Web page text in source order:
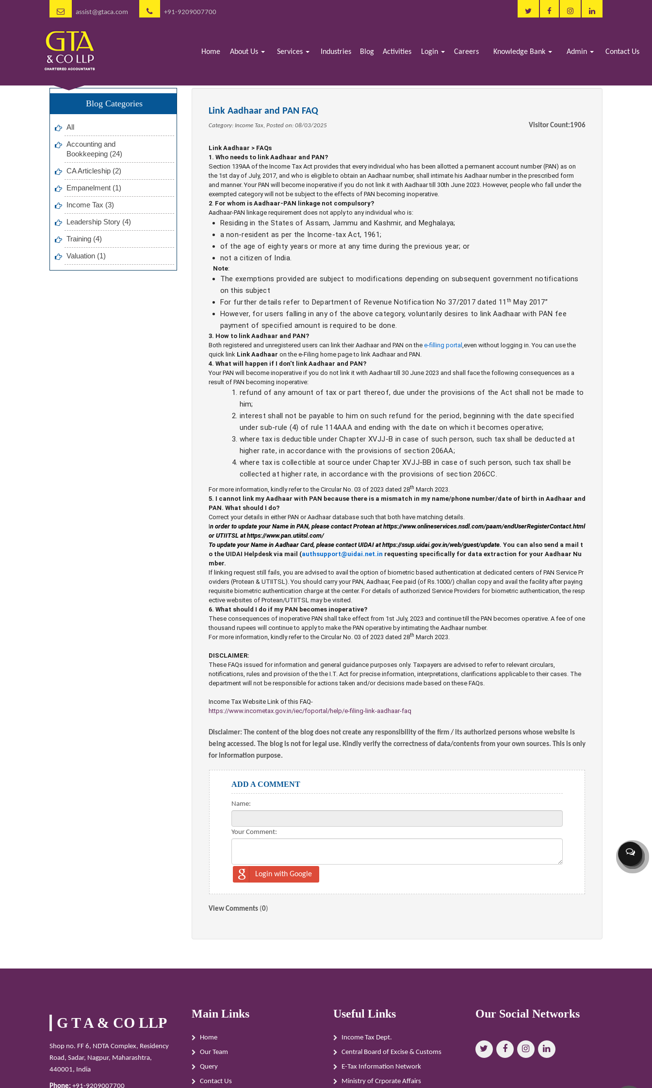
assist@gtaca.com +91-9209007700
Home About Us Services Industries Blog Activities Login Careers Knowledge Bank Admin Contact Us
Blog Categories
All
Accounting and
Bookkeeping (24)
CA Articleship (2)
Empanelment (1)
Income Tax (3)
Leadership Story (4)
Training (4)
Valuation (1)
Link Aadhaar and PAN FAQ
Category: Income Tax, Posted on: 08/03/2025 Visitor Count:1906
Link Aadhaar > FAQs
1. Who needs to link Aadhaar and PAN?
Section 139AA of the Income Tax Act provides that every individual who has been allotted a permanent account number (PAN) as on
the 1st day of July, 2017, and who is eligible to obtain an Aadhaar number, shall intimate his Aadhaar number in the prescribed form
and manner. Your PAN will become inoperative if you do not link it with Aadhaar till 30th June 2023. However, people who fall under the
exempted category will not be subject to the effects of PAN becoming inoperative.
2. For whom is Aadhaar-PAN linkage not compulsory?
Aadhaar-PAN linkage requirement does not apply to any individual who is:
Residing in the States of Assam, Jammu and Kashmir, and Meghalaya;
a non-resident as per the Income-tax Act, 1961;
of the age of eighty years or more at any time during the previous year; or
not a citizen of India.
Note:
The exemptions provided are subject to modifications depending on subsequent government notifications
on this subject
For further details refer to Department of Revenue Notification No 37/2017 dated 11 th May 2017”
However, for users falling in any of the above category, voluntarily desires to link Aadhaar with PAN fee
payment of specified amount is required to be done.
3. How to link Aadhaar and PAN?
Both registered and unregistered users can link their Aadhaar and PAN on the e-filling portal ,even without logging in. You can use the
quick link Link Aadhaar on the e-Filing home page to link Aadhaar and PAN.
4. What will happen if I don't link Aadhaar and PAN?
Your PAN will become inoperative if you do not link it with Aadhaar till 30 June 2023 and shall face the following consequences as a
result of PAN becoming inoperative:
refund of any amount of tax or part thereof, due under the provisions of the Act shall not be made to
him;
interest shall not be payable to him on such refund for the period, beginning with the date specified
under sub-rule (4) of rule 114AAA and ending with the date on which it becomes operative;
where tax is deductible under Chapter XVJJ-B in case of such person, such tax shall be deducted at
higher rate, in accordance with the provisions of section 206AA;
where tax is collectible at source under Chapter XVJJ-BB in case of such person, such tax shall be
collected at higher rate, in accordance with the provisions of section 206CC.
For more information, kindly refer to the Circular No. 03 of 2023 dated 28th March 2023.
5. I cannot link my Aadhaar with PAN because there is a mismatch in my name/phone number/date of birth in Aadhaar and
PAN. What should I do?
Correct your details in either PAN or Aadhaar database such that both have matching details.
In order to update your Name in PAN, please contact Protean athttps://www.onlineservices.nsdl.com/paam/endUserRegisterContact.html
or UTIITSL athttps://www.pan.utiitsl.com/
To update your Name in Aadhaar Card, please contact UIDAI athttps://ssup.uidai.gov.in/web/guest/update. You can also send a mail t
o the UIDAI Helpdesk via mail (authsupport@uidai.net.in requesting specifically for data extraction for your Aadhaar Nu
mber.
If linking request still fails, you are advised to avail the option of biometric based authentication at dedicated centers of PAN Service Pr
oviders (Protean & UTIITSL). You should carry your PAN, Aadhaar, Fee paid (of Rs.1000/) challan copy and avail the facility after paying
requisite biometric authentication charge at the center. For details of authorized Service Providers for biometric authentication, the resp
ective websites of Protean/UTIITSL may be visited.
6. What should I do if my PAN becomes inoperative?
These consequences of inoperative PAN shall take effect from 1st July, 2023 and continue till the PAN becomes operative. A fee of one
thousand rupees will continue to apply to make the PAN operative by intimating the Aadhaar number.
For more information, kindly refer to the Circular No. 03 of 2023 dated 28th March 2023.
DISCLAIMER:
These FAQs issued for information and general guidance purposes only. Taxpayers are advised to refer to relevant circulars,
notifications, rules and provision of the the I.T. Act for precise information, interpretations, clarifications applicable to their cases. The
department will not be responsible for actions taken and/or decisions made based on these FAQs.
Income Tax Website Link of this FAQ-
https://www.incometax.gov.in/iec/foportal/help/e-filing-link-aadhaar-faq
Disclaimer: The content of the blog does not create any responsibility of the firm / its authorized persons whose website is
being accessed. The blog is not for legal use. Kindly verify the correctness of data/contents from your own sources. This is only
for information purpose.
ADD A COMMENT
Name:
Your Comment:
Login with Google
View Comments(0)
G T A & CO LLP
Shop no. FF 6, NDTA Complex, Residency
Road, Sadar, Nagpur, Maharashtra,
440001, India
Phone: +91-9209007700
Main Links
Home
Our Team
Query
Contact Us
Useful Links
Income Tax Dept.
Central Board of Excise & Customs
E-Tax Information Network
Ministry of Crporate Affairs
Our Social Networks